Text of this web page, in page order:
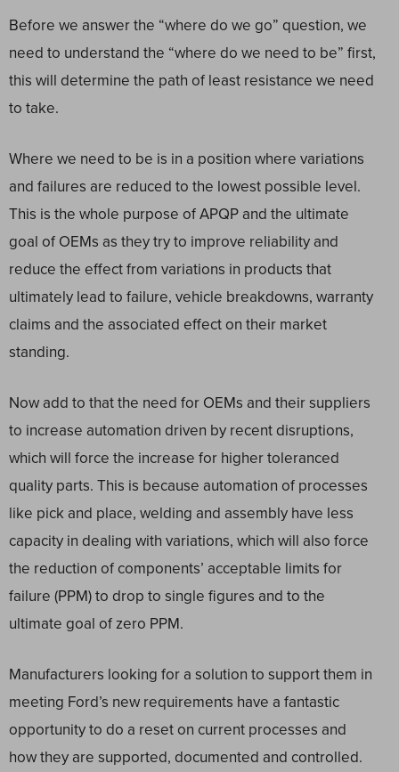
Before we answer the “where do we go” question, we
need to understand the “where do we need to be” first,
this will determine the path of least resistance we need
to take.
Where we need to be is in a position where variations
and failures are reduced to the lowest possible level.
This is the whole purpose of APQP and the ultimate
goal of OEMs as they try to improve reliability and
reduce the effect from variations in products that
ultimately lead to failure, vehicle breakdowns, warranty
claims and the associated effect on their market
standing.
Now add to that the need for OEMs and their suppliers
to increase automation driven by recent disruptions,
which will force the increase for higher toleranced
quality parts. This is because automation of processes
like pick and place, welding and assembly have less
capacity in dealing with variations, which will also force
the reduction of components’ acceptable limits for
failure (PPM) to drop to single figures and to the
ultimate goal of zero PPM.
Manufacturers looking for a solution to support them in
meeting Ford’s new requirements have a fantastic
opportunity to do a reset on current processes and
how they are supported, documented and controlled.